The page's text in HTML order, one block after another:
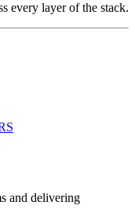
every layer of the stack.
and delivering